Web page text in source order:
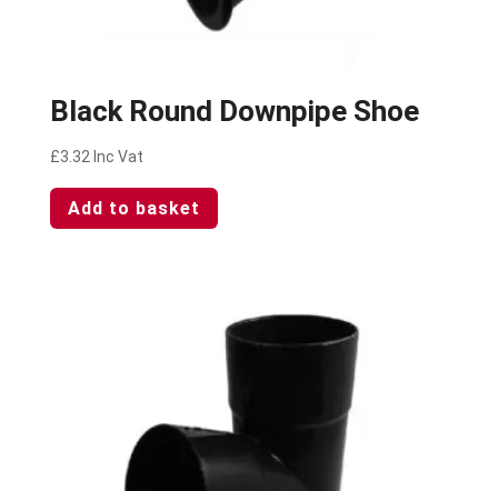
Black Round Downpipe Shoe
£3.32 Inc Vat
Add to basket